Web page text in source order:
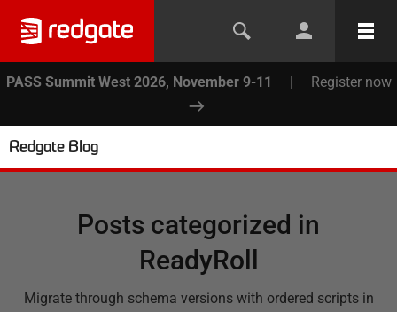
PASS Summit West 2026, November 9-11 | Register now
Redgate Blog
Posts categorized in
ReadyRoll
Migrate through schema versions with ordered scripts in